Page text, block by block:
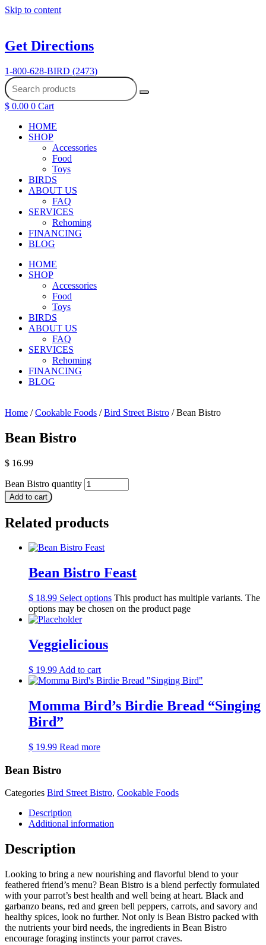
Skip to content
Get Directions
1-800-628-BIRD (2473)
$ 0.00 0 Cart
HOME
SHOP
Accessories
Food
Toys
BIRDS
ABOUT US
FAQ
SERVICES
Rehoming
FINANCING
BLOG
HOME
SHOP
Accessories
Food
Toys
BIRDS
ABOUT US
FAQ
SERVICES
Rehoming
FINANCING
BLOG
Home /Cookable Foods /Bird Street Bistro / Bean Bistro
Bean Bistro
$ 16.99
Bean Bistro quantity
Add to cart
Related products
Bean Bistro Feast
$ 18.99 Select options This product has multiple variants. The
options may be chosen on the product page
Veggielicious
$ 19.99 Add to cart
Momma Bird’s Birdie Bread “Singing
Bird”
$ 19.99 Read more
Bean Bistro
Categories Bird Street Bistro, Cookable Foods
Description
Additional information
Description
Looking to bring a new nourishing and flavorful blend to your
feathered friend’s menu? Bean Bistro is a blend perfectly formulated
with your parrot’s best health and well being at heart. Black and
garbanzo beans, red and green bell peppers, carrots, and savory and
healthy spices, look no further. Not only is Bean Bistro packed with
the nutrients your bird needs, the ingredients in Bean Bistro
encourage foraging instincts your parrot craves.